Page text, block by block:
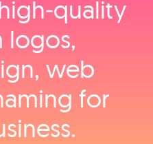
logos,
web
for